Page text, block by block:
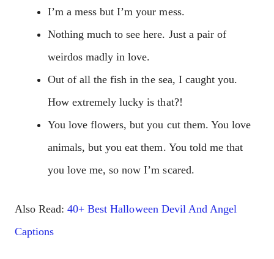
I’m a mess but I’m your mess.
Nothing much to see here. Just a pair of
weirdos madly in love.
Out of all the fish in the sea, I caught you.
How extremely lucky is that?!
You love flowers, but you cut them. You love
animals, but you eat them. You told me that
you love me, so now I’m scared.
Also Read:40+ Best Halloween Devil And Angel
Captions